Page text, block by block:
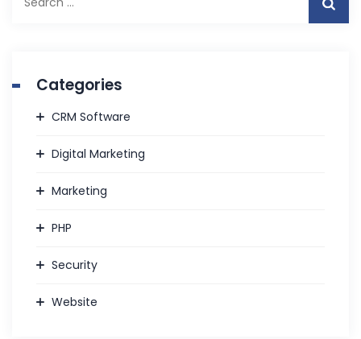
Categories
CRM Software
Digital Marketing
Marketing
PHP
Security
Website